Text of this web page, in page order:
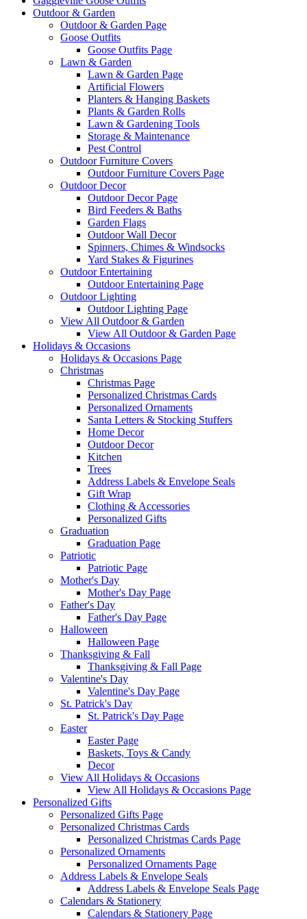
Outdoor & Garden
Outdoor & Garden Page
Goose Outfits
Goose Outfits Page
Lawn & Garden
Lawn & Garden Page
Artificial Flowers
Planters & Hanging Baskets
Plants & Garden Rolls
Lawn & Gardening Tools
Storage & Maintenance
Pest Control
Outdoor Furniture Covers
Outdoor Furniture Covers Page
Outdoor Decor
Outdoor Decor Page
Bird Feeders & Baths
Garden Flags
Outdoor Wall Decor
Spinners, Chimes & Windsocks
Yard Stakes & Figurines
Outdoor Entertaining
Outdoor Entertaining Page
Outdoor Lighting
Outdoor Lighting Page
View All Outdoor & Garden
View All Outdoor & Garden Page
Holidays & Occasions
Holidays & Occasions Page
Christmas
Christmas Page
Personalized Christmas Cards
Personalized Ornaments
Santa Letters & Stocking Stuffers
Home Decor
Outdoor Decor
Kitchen
Trees
Address Labels & Envelope Seals
Gift Wrap
Clothing & Accessories
Personalized Gifts
Graduation
Graduation Page
Patriotic
Patriotic Page
Mother's Day
Mother's Day Page
Father's Day
Father's Day Page
Halloween
Halloween Page
Thanksgiving & Fall
Thanksgiving & Fall Page
Valentine's Day
Valentine's Day Page
St. Patrick's Day
St. Patrick's Day Page
Easter
Easter Page
Baskets, Toys & Candy
Decor
View All Holidays & Occasions
View All Holidays & Occasions Page
Personalized Gifts
Personalized Gifts Page
Personalized Christmas Cards
Personalized Christmas Cards Page
Personalized Ornaments
Personalized Ornaments Page
Address Labels & Envelope Seals
Address Labels & Envelope Seals Page
Calendars & Stationery
Calendars & Stationery Page